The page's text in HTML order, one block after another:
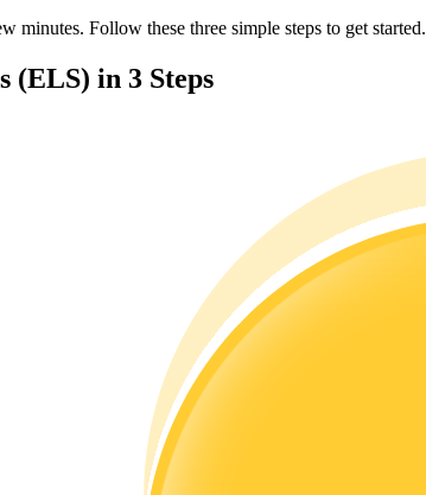
copy trading commissions
minutes. Follow these three simple steps to get started.
(ELS) in 3 Steps